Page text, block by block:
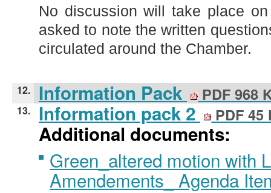
No discussion will take place
asked to note the written
circulated around the Chamber.
12. Information Pack PDF 968
13. Information pack 2 PDF 45
Additional documents:
Green_altered motion with
Amendements_ Agenda